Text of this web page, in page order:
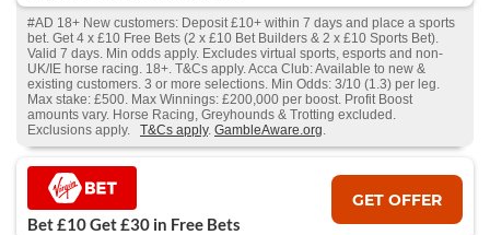
#AD 18+ New customers: Deposit £10+ within 7 days and place a sports
bet. Get 4 x £10 Free Bets (2 x £10 Bet Builders & 2 x £10 Sports Bet).
Valid 7 days. Min odds apply. Excludes virtual sports, esports and non-
UK/IE horse racing. 18+. T&Cs apply. Acca Club: Available to new &
existing customers. 3 or more selections. Min Odds: 3/10 (1.3) per leg.
Max stake: £500. Max Winnings: £200,000 per boost. Profit Boost
amounts vary. Horse Racing, Greyhounds & Trotting excluded.
Exclusions apply. T&Cs apply. GambleAware.org.
Bet £10 Get £30 in Free Bets
GET OFFER